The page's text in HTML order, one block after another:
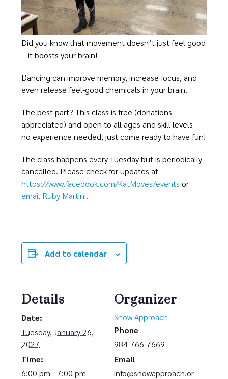
Did you know that movement doesn’t just feel good
– it boosts your brain!
Dancing can improve memory, increase focus, and
even release feel-good chemicals in your brain.
The best part? This class is free (donations
appreciated) and open to all ages and skill levels –
no experience needed, just come ready to have fun!
The class happens every Tuesday but is periodically
cancelled. Please check for updates at
https://www.facebook.com/KatMoves/events or
email Ruby Martini.
Add to calendar
Details
Date:
Tuesday, January 26,
2027
Time:
6:00 pm - 7:00 pm
Organizer
Snow Approach
Phone
984-766-7669
Email
info@snowapproach.or